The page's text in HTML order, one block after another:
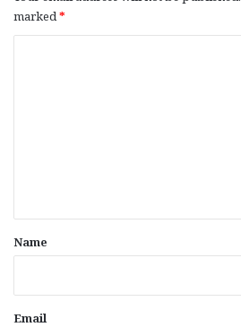
marked*
*
Name
Email